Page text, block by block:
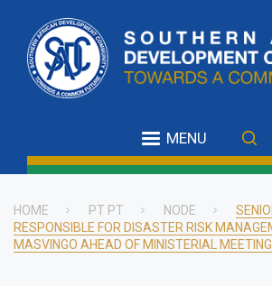
main
content
MENU
Breadcrumb
HOME PT PT NODE
RESPONSIBLE FOR DISASTER RISK
MASVINGO AHEAD OF MINISTERIAL